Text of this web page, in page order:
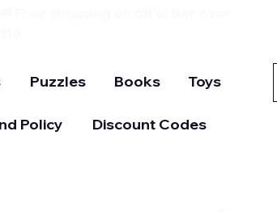
Puzzles
Policy
Books Toys
Discount Codes